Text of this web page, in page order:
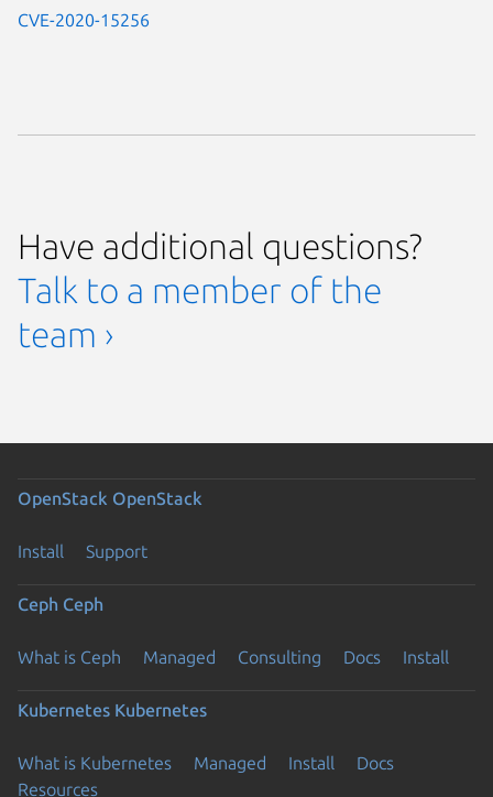
CVE-2020-15256
Have additional questions?
Talk to a member of the
team ›
OpenStack OpenStack
Install Support
Ceph Ceph
What is Ceph Managed Consulting Docs Install
Kubernetes Kubernetes
What is Kubernetes Managed Install
Docs
Resources